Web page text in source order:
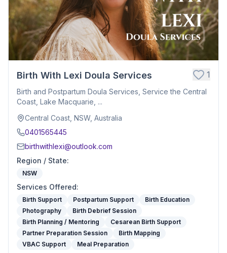
Birth With Lexi Doula Services 1
Birth and Postpartum Doula Services, Service the Central
Coast, Lake Macquarie, ...
Central Coast, NSW, Australia
0401565445
birthwithlexi@outlook.com
Region / State:
NSW
Services Offered:
Birth Support Postpartum Support
Birth Education
Photography
Birth Debrief Session
Birth Planning / Mentoring
Cesarean Birth Support
Partner Preparation Session
Birth Mapping
VBAC Support
Meal Preparation